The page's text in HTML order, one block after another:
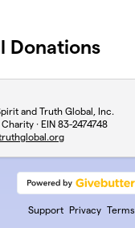
Donations
and Truth Global, Inc.
· EIN 83-2474748
Support Privacy Terms